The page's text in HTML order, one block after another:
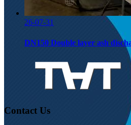
26-07-31
DN150 Double layer ash
Contact Us